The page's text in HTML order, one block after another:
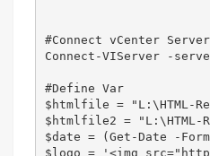
#Connect vCenter Server
Connect-VIServer -
#Define Var
$htmlfile = "L:\HTML-
$htmlfile2 =
$date = (Get-Date -
$logo = '<img